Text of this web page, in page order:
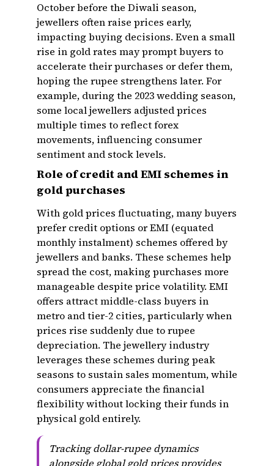
October before the Diwali season,
jewellers often raise prices early,
impacting buying decisions. Even a small
rise in gold rates may prompt buyers to
accelerate their purchases or defer them,
hoping the rupee strengthens later. For
example, during the 2023 wedding season,
some local jewellers adjusted prices
multiple times to reflect forex
movements, influencing consumer
sentiment and stock levels.
Role of credit and EMI schemes in
gold purchases
With gold prices fluctuating, many buyers
prefer credit options or EMI (equated
monthly instalment) schemes offered by
jewellers and banks. These schemes help
spread the cost, making purchases more
manageable despite price volatility. EMI
offers attract middle-class buyers in
metro and tier-2 cities, particularly when
prices rise suddenly due to rupee
depreciation. The jewellery industry
leverages these schemes during peak
seasons to sustain sales momentum, while
consumers appreciate the financial
flexibility without locking their funds in
physical gold entirely.
Tracking dollar-rupee dynamics
alongside global gold prices provides